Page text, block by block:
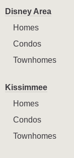
Disney Area
Homes
Condos
Townhomes
Kissimmee
Homes
Condos
Townhomes